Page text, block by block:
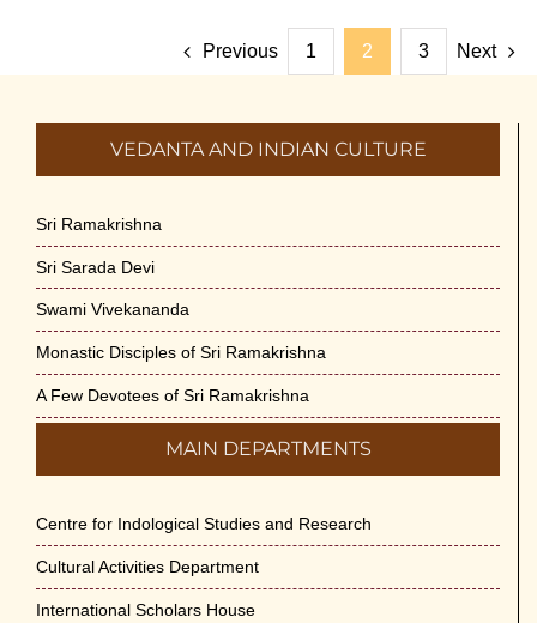
Previous 1 2 3 Next
VEDANTA AND INDIAN CULTURE
Sri Ramakrishna
Sri Sarada Devi
Swami Vivekananda
Monastic Disciples of Sri Ramakrishna
A Few Devotees of Sri Ramakrishna
MAIN DEPARTMENTS
Centre for Indological Studies and Research
Cultural Activities Department
International Scholars House